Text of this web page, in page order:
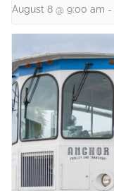
August 8 @ 9:00 am -